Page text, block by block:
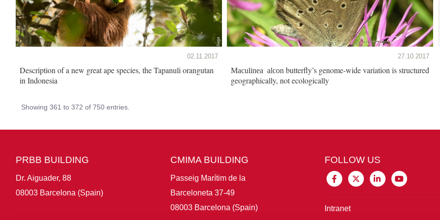
02.11.2017
Description of a new great ape species, the Tapanuli orangutan
in Indonesia
27.10.2017
Maculinea alcon butterfly’s genome-wide variation is structured
geographically, not ecologically
Showing 361 to 372 of 750 entries.
PRBB BUILDING
Dr. Aiguader, 88
08003 Barcelona (Spain)
CMIMA BUILDING
Passeig Marítim de la
Barceloneta 37-49
08003 Barcelona (Spain)
FOLLOW US
Intranet